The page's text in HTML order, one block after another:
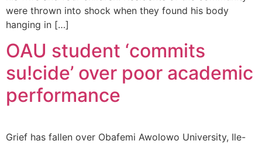
were thrown into shock when they found his body
hanging in […]
OAU student ‘commits
su!cide’ over poor academic
performance
Grief has fallen over Obafemi Awolowo University, Ile-